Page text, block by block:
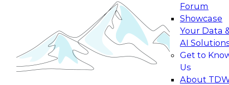
Forum
Showcase
Your Data
AI
Get to
Us
About
Applications: From Data Foundations to Real-
Join this Expert Panel to learn how your
organization can advance from
experimentation to production-level generative
November 9, 2026